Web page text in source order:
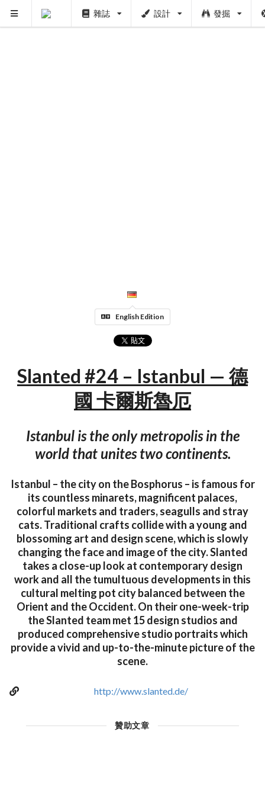
雜誌 設計 發掘
English Edition
Slanted #24 – Istanbul — 德
國 卡爾斯魯厄
Istanbul is the only metropolis in the
world that unites two continents.
Istanbul – the city on the Bosphorus – is famous for
its countless minarets, magnificent palaces,
colorful markets and traders, seagulls and stray
cats. Traditional crafts collide with a young and
blossoming art and design scene, which is slowly
changing the face and image of the city. Slanted
takes a close-up look at contemporary design
work and all the tumultuous developments in this
cultural melting pot city balanced between the
Orient and the Occident. On their one-week-trip
the Slanted team met 15 design studios and
produced comprehensive studio portraits which
provide a vivid and up-to-the-minute picture of the
scene.
http://www.slanted.de/
贊助文章